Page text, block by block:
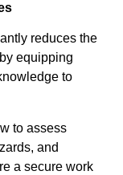
reduces the
equipping
to
to assess
and
a secure work